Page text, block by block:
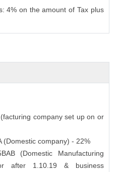
4% on the amount of Tax plus
company set up on or
(Domestic company) - 22%
(Domestic Manufacturing
after 1.10.19 & business